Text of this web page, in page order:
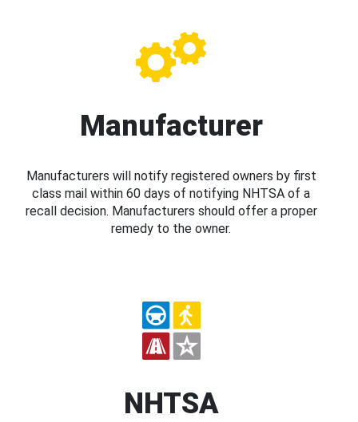
Manufacturer
Manufacturers will notify registered owners by first
class mail within 60 days of notifying NHTSA of a
recall decision. Manufacturers should offer a proper
remedy to the owner.
NHTSA